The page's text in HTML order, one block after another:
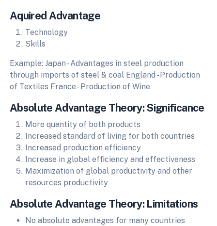
Aquired Advantage
Technology
Skills
Example: Japan - Advantages in steel production
through imports of steel & coal England - Production
of Textiles France - Production of Wine
Absolute Advantage Theory: Significance
More quantity of both products
Increased standard of living for both countries
Increased production efficiency
Increase in global efficiency and effectiveness
Maximization of global productivity and other
resources productivity
Absolute Advantage Theory: Limitations
No absolute advantages for many countries